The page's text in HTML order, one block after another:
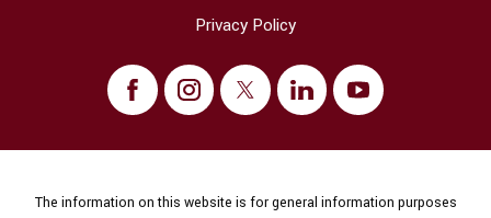
Privacy Policy
The information on this website is for general information purposes